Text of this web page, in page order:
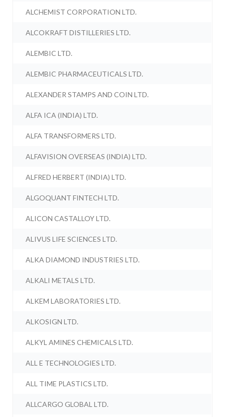
ALCHEMIST CORPORATION LTD.
ALCOKRAFT DISTILLERIES LTD.
ALEMBIC LTD.
ALEMBIC PHARMACEUTICALS LTD.
ALEXANDER STAMPS AND COIN LTD.
ALFA ICA (INDIA) LTD.
ALFA TRANSFORMERS LTD.
ALFAVISION OVERSEAS (INDIA) LTD.
ALFRED HERBERT (INDIA) LTD.
ALGOQUANT FINTECH LTD.
ALICON CASTALLOY LTD.
ALIVUS LIFE SCIENCES LTD.
ALKA DIAMOND INDUSTRIES LTD.
ALKALI METALS LTD.
ALKEM LABORATORIES LTD.
ALKOSIGN LTD.
ALKYL AMINES CHEMICALS LTD.
ALL E TECHNOLOGIES LTD.
ALL TIME PLASTICS LTD.
ALLCARGO GLOBAL LTD.